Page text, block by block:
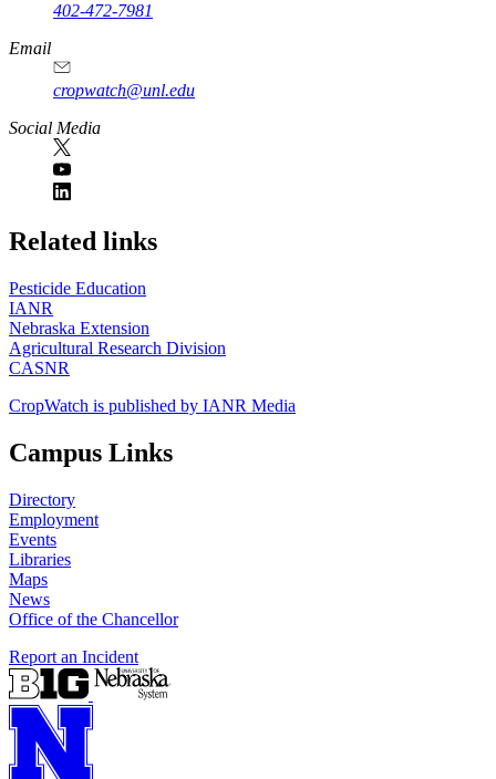
402-472-7981
Email
cropwatch@unl.edu
Social Media
https://
www.unl.edu
Related links
Pesticide Education
IANR
Nebraska Extension
Agricultural Research Division
CASNR
CropWatch is published by IANR Media
Campus Links
Directory
Employment
Events
Libraries
Maps
News
Office of the Chancellor
Report an Incident